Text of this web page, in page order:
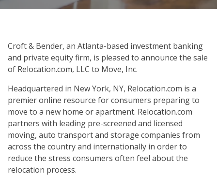
Croft & Bender, an Atlanta-based investment banking
and private equity firm, is pleased to announce the sale
of Relocation.com, LLC to Move, Inc.
Headquartered in New York, NY, Relocation.com is a
premier online resource for consumers preparing to
move to a new home or apartment. Relocation.com
partners with leading pre-screened and licensed
moving, auto transport and storage companies from
across the country and internationally in order to
reduce the stress consumers often feel about the
relocation process.